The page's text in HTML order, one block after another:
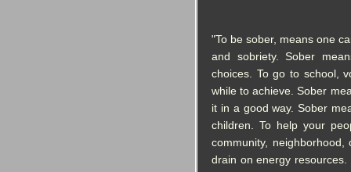
"To be sober, means one
and sobriety. Sober
choices. To go to school,
while to achieve. Sober
it in a good way. Sober
children. To help your
community,
drain on energy